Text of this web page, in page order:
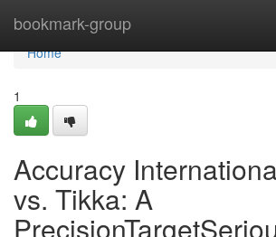
bookmark-group
Home
Home
1
Accuracy
vs. Tikka: A